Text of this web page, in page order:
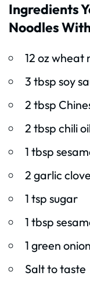
Ingredients
Noodles
12 oz wheat
3 tbsp soy
2 tbsp
2 tbsp chili
1 tbsp
2 garlic
1 tsp sugar
1 tbsp
1 green
Salt to taste